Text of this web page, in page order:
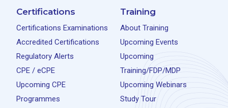
Certifications
Certifications Examinations
Accredited Certifications
Regulatory Alerts
CPE / eCPE
Upcoming CPE
Programmes
Training
About Training
Upcoming Events
Upcoming
Training/FDP/MDP
Upcoming Webinars
Study Tour